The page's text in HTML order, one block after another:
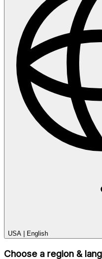
USA English
Choose a region &